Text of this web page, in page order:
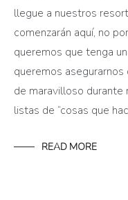
llegue a nuestros
comenzarán aquí, no
queremos que tenga
queremos
de maravilloso durante
listas de “cosas que
READ MORE